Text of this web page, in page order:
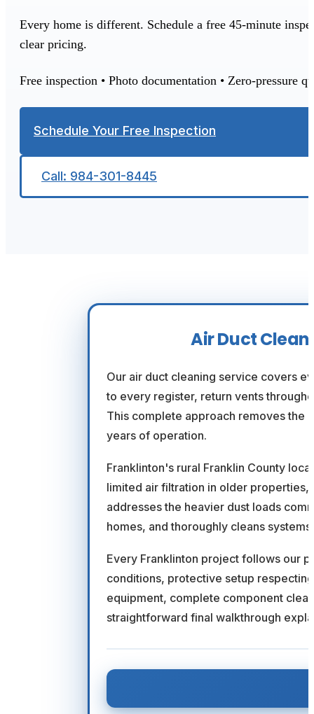
Every home is different. Schedule a free 45-minute
clear pricing.
Free inspection • Photo documentation • Zero-pressure
Schedule Your Free Inspection
Call: 984-301-8445
Air Duct
Our air duct cleaning service covers
to every register, return vents
This complete approach removes the
years of operation.
Franklinton's rural Franklin County
limited air filtration in older
addresses the heavier dust loads
homes, and thoroughly cleans
Every Franklinton project follows our
conditions, protective setup
equipment, complete component
straightforward final walkthrough